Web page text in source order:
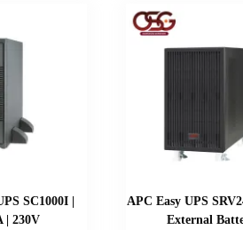
SC1000I |
| 230V
APC Easy UPS
External